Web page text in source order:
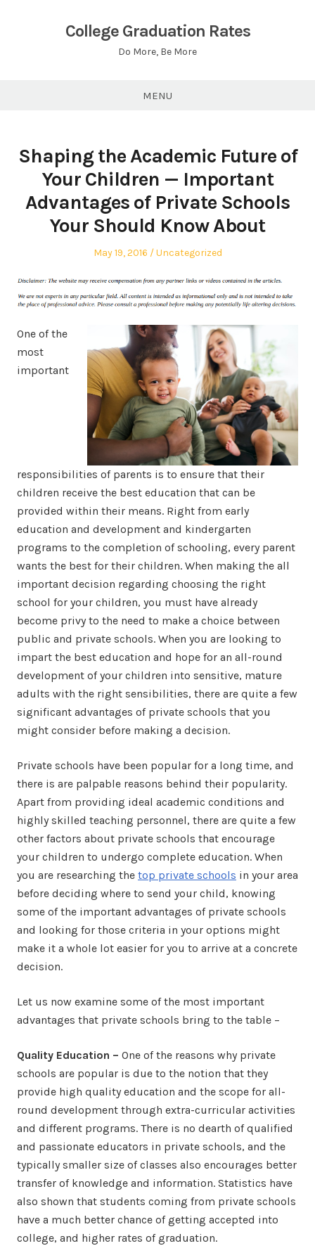
College Graduation Rates
Do More, Be More
MENU
Shaping the Academic Future of
Your Children — Important
Advantages of Private Schools
Your Should Know About
Posted
May 19, 2016
Posted
Uncategorized
One of the
most
important
responsibilities of parents is to ensure that their
children receive the best education that can be
provided within their means. Right from early
education and development and kindergarten
programs to the completion of schooling, every parent
wants the best for their children. When making the all
important decision regarding choosing the right
school for your children, you must have already
become privy to the need to make a choice between
public and private schools. When you are looking to
impart the best education and hope for an all-round
development of your children into sensitive, mature
adults with the right sensibilities, there are quite a few
significant advantages of private schools that you
might consider before making a decision.
Private schools have been popular for a long time, and
there is are palpable reasons behind their popularity.
Apart from providing ideal academic conditions and
highly skilled teaching personnel, there are quite a few
other factors about private schools that encourage
your children to undergo complete education. When
you are researching the top private schools in your area
before deciding where to send your child, knowing
some of the important advantages of private schools
and looking for those criteria in your options might
make it a whole lot easier for you to arrive at a concrete
decision.
Let us now examine some of the most important
advantages that private schools bring to the table –
Quality Education – One of the reasons why private
schools are popular is due to the notion that they
provide high quality education and the scope for all-
round development through extra-curricular activities
and different programs. There is no dearth of qualified
and passionate educators in private schools, and the
typically smaller size of classes also encourages better
transfer of knowledge and information. Statistics have
also shown that students coming from private schools
have a much better chance of getting accepted into
college, and higher rates of graduation.